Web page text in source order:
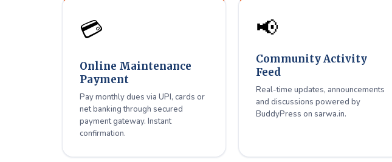
💳
Online Maintenance
Payment
Pay monthly dues via UPI, cards or
net banking through secured
payment gateway. Instant
confirmation.
📢
Community Activity
Feed
Real-time updates, announcements
and discussions powered by
BuddyPress on sarwa.in.